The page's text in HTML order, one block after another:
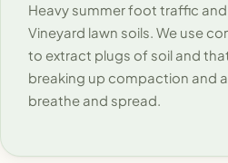
Heavy summer foot traffic
Vineyard lawn soils. We use
to extract plugs of soil and
breaking up compaction and
breathe and spread.